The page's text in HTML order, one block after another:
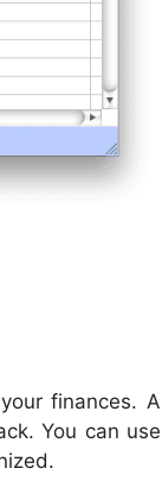
finances. A
You can use